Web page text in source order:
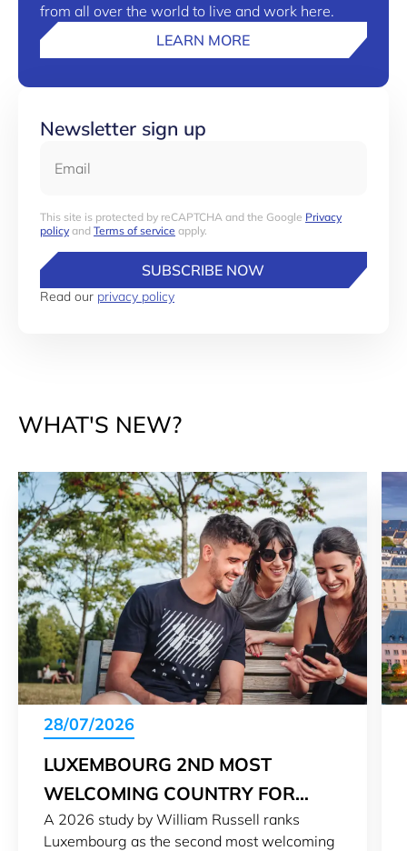
from all over the world to live and work here.
LEARN MORE
Newsletter sign up
This site is protected by reCAPTCHA and the Google Privacy
policy and Terms of service apply.
SUBSCRIBE NOW
Read our privacy policy
WHAT'S NEW?
28/07/2026
LUXEMBOURG 2ND MOST
WELCOMING COUNTRY FOR
EXPATS IN 2026
A 2026 study by William Russell ranks
Luxembourg as the second most welcoming